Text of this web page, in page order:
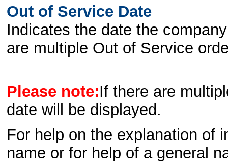
Out of Service Date
Indicates the date the
are multiple Out of Service
Please note:If there are
date will be displayed.
For help on the explanation of
name or for help of a general